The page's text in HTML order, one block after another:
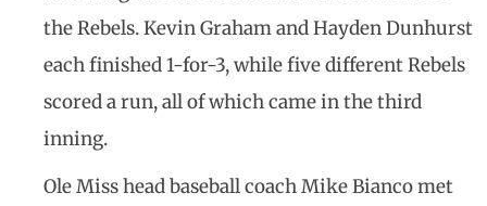
the Rebels. Kevin Graham and Hayden Dunhurst
each finished 1-for-3, while five different Rebels
scored a run, all of which came in the third
inning.
Ole Miss head baseball coach Mike Bianco met